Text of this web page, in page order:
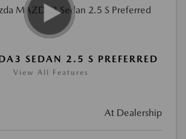
SEDAN 2.5 S PREFERRED
View All Features
At Dealership